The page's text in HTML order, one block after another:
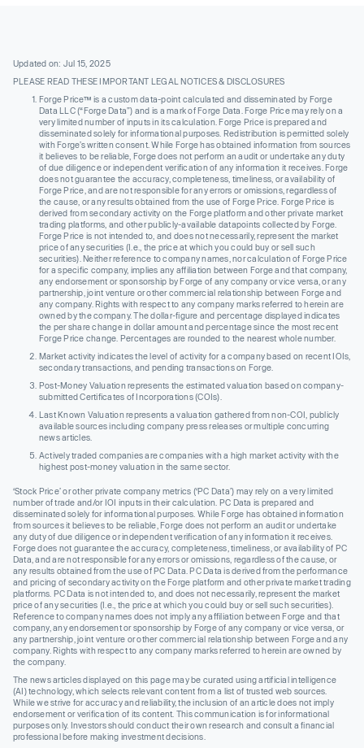
Updated on: Jul 15, 2025
PLEASE READ THESE IMPORTANT LEGAL NOTICES & DISCLOSURES
Forge Price™ is a custom data-point calculated and disseminated by Forge
Data LLC (“Forge Data”) and is a mark of Forge Data. Forge Price may rely on a
very limited number of inputs in its calculation. Forge Price is prepared and
disseminated solely for informational purposes. Redistribution is permitted solely
with Forge’s written consent. While Forge has obtained information from sources
it believes to be reliable, Forge does not perform an audit or undertake any duty
of due diligence or independent verification of any information it receives. Forge
does not guarantee the accuracy, completeness, timeliness, or availability of
Forge Price, and are not responsible for any errors or omissions, regardless of
the cause, or any results obtained from the use of Forge Price. Forge Price is
derived from secondary activity on the Forge platform and other private market
trading platforms, and other publicly-available datapoints collected by Forge.
Forge Price is not intended to, and does not necessarily, represent the market
price of any securities (I.e., the price at which you could buy or sell such
securities). Neither reference to company names, nor calculation of Forge Price
for a specific company, implies any affiliation between Forge and that company,
any endorsement or sponsorship by Forge of any company or vice versa, or any
partnership, joint venture or other commercial relationship between Forge and
any company. Rights with respect to any company marks referred to herein are
owned by the company. The dollar-figure and percentage displayed indicates
the per share change in dollar amount and percentage since the most recent
Forge Price change. Percentages are rounded to the nearest whole number.
Market activity indicates the level of activity for a company based on recent IOIs,
secondary transactions, and pending transactions on Forge.
Post-Money Valuation represents the estimated valuation based on company-
submitted Certificates of Incorporations (COIs).
Last Known Valuation represents a valuation gathered from non-COI, publicly
available sources including company press releases or multiple concurring
news articles.
Actively traded companies are companies with a high market activity with the
highest post-money valuation in the same sector.
‘Stock Price’ or other private company metrics (‘PC Data’) may rely on a very limited
number of trade and/or IOI inputs in their calculation. PC Data is prepared and
disseminated solely for informational purposes. While Forge has obtained information
from sources it believes to be reliable, Forge does not perform an audit or undertake
any duty of due diligence or independent verification of any information it receives.
Forge does not guarantee the accuracy, completeness, timeliness, or availability of PC
Data, and are not responsible for any errors or omissions, regardless of the cause, or
any results obtained from the use of PC Data. PC Data is derived from the performance
and pricing of secondary activity on the Forge platform and other private market trading
platforms. PC Data is not intended to, and does not necessarily, represent the market
price of any securities (I.e., the price at which you could buy or sell such securities).
Reference to company names does not imply any affiliation between Forge and that
company, any endorsement or sponsorship by Forge of any company or vice versa, or
any partnership, joint venture or other commercial relationship between Forge and any
company. Rights with respect to any company marks referred to herein are owned by
the company.
The news articles displayed on this page may be curated using artificial intelligence
(AI) technology, which selects relevant content from a list of trusted web sources.
While we strive for accuracy and reliability, the inclusion of an article does not imply
endorsement or verification of its content. This communication is for informational
purposes only. Investors should conduct their own research and consult a financial
professional before making investment decisions.